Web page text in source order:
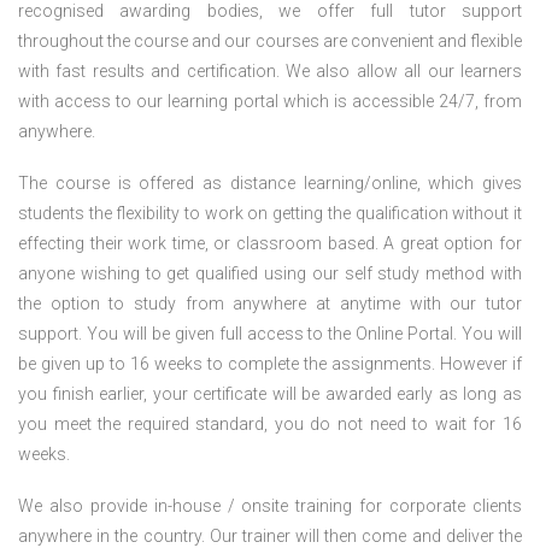
recognised awarding bodies, we offer full tutor support
throughout the course and our courses are convenient and flexible
with fast results and certification. We also allow all our learners
with access to our learning portal which is accessible 24/7, from
anywhere.
The course is offered as distance learning/online, which gives
students the flexibility to work on getting the qualification without it
effecting their work time, or classroom based. A great option for
anyone wishing to get qualified using our self study method with
the option to study from anywhere at anytime with our tutor
support. You will be given full access to the Online Portal. You will
be given up to 16 weeks to complete the assignments. However if
you finish earlier, your certificate will be awarded early as long as
you meet the required standard, you do not need to wait for 16
weeks.
We also provide in-house / onsite training for corporate clients
anywhere in the country. Our trainer will then come and deliver the